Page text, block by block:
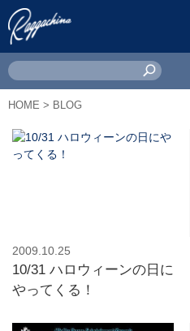
HOME > BLOG
2009.10.25
10/31 ハロウィーンの日に
やってくる！